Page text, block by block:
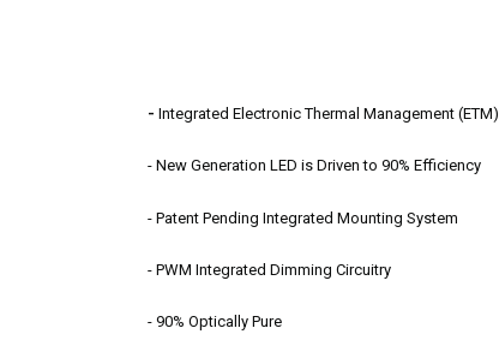
- Integrated Electronic Thermal Management (ETM)
- New Generation LED is Driven to 90% Efficiency
- Patent Pending Integrated Mounting System
- PWM Integrated Dimming Circuitry
- 90% Optically Pure